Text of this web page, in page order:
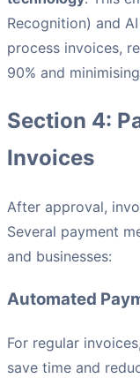
Recognition) and
process invoices,
90% and
Section 4:
Invoices
After approval,
Several payment
and businesses:
Automated
For regular invoices,
save time and